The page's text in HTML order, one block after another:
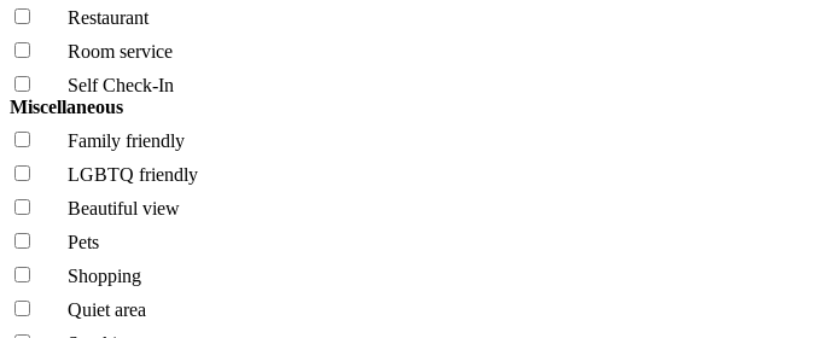
Restaurant
Room service
Self Check-In
Miscellaneous
Family friendly
LGBTQ friendly
Beautiful view
Pets
Shopping
Quiet area